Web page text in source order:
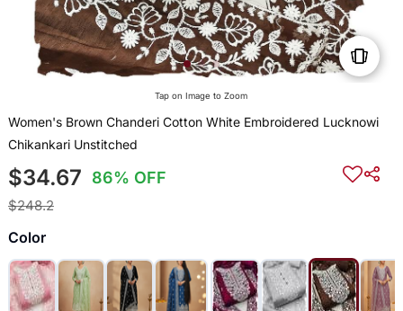
Tap on Image to Zoom
Women's Brown Chanderi Cotton White Embroidered Lucknowi
Chikankari Unstitched
$34.67 86% OFF
$248.2
Color